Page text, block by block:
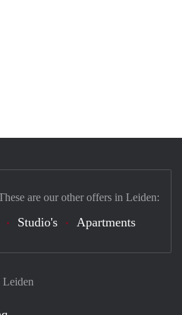
are our other offers in Leiden:
Studio's Apartments